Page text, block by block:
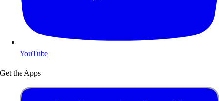
YouTube
Get the Apps